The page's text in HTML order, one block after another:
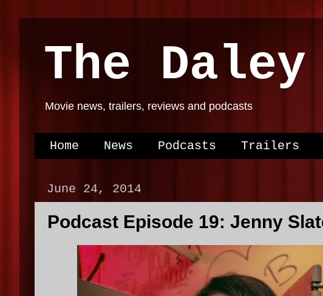
The
Movie news, trailers, reviews and podcasts
Home News Podcasts Trailers
June 24, 2014
Podcast Episode 19: Jenny